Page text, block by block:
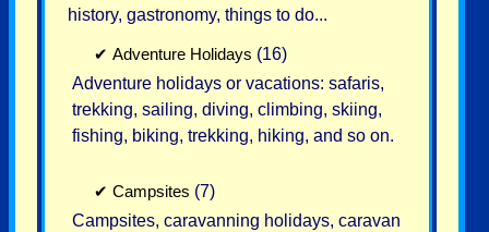
history, gastronomy, things to do...
✔ Adventure Holidays (16)
Adventure holidays or vacations: safaris,
trekking, sailing, diving, climbing, skiing,
fishing, biking, trekking, hiking, and so on.
✔ Campsites (7)
Campsites, caravanning holidays, caravan